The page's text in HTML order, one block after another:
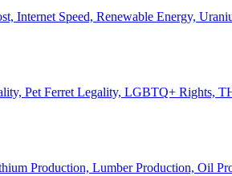
Internet Speed, Renewable Energy,
Pet Ferret Legality, LGBTQ+ Rights,
Production, Lumber Production, Oil